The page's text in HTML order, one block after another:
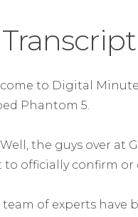
to Digital
Phantom 5.
Well, the guys over
to officially confirm
team of experts have